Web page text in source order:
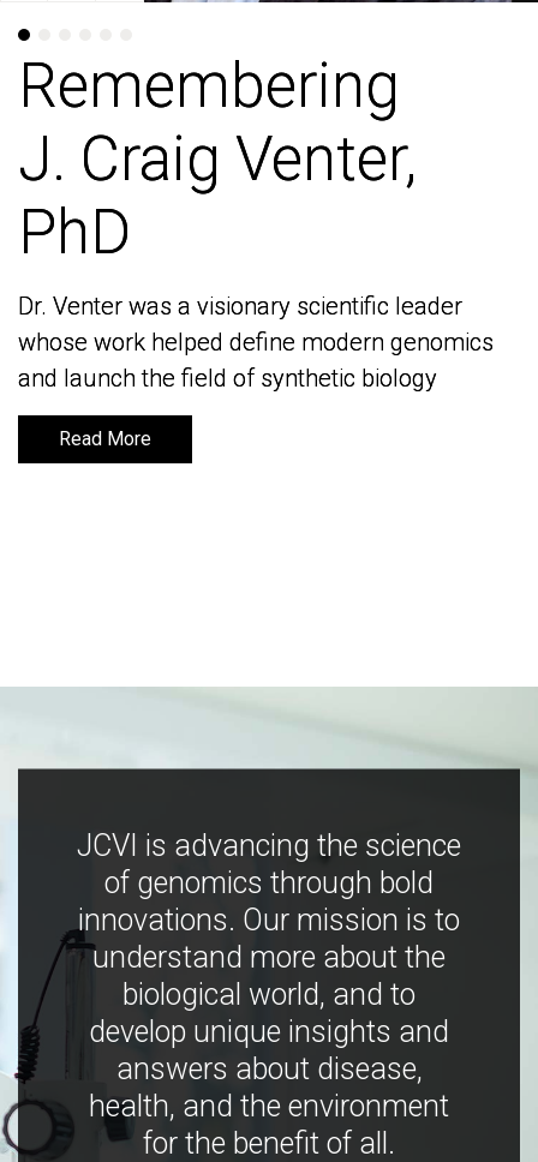
Remembering
J. Craig Venter,
PhD
Dr. Venter was a visionary scientific leader
whose work helped define modern genomics
and launch the field of synthetic biology
Read More
Remembering
J. Craig Venter,
PhD
Dr. Venter was a visionary scientific leader
whose work helped define modern genomics
and launch the field of synthetic biology
Read More
JCVI is advancing the science
of genomics through bold
innovations. Our mission is to
understand more about the
biological world, and to
develop unique insights and
answers about disease,
health, and the environment
for the benefit of all.